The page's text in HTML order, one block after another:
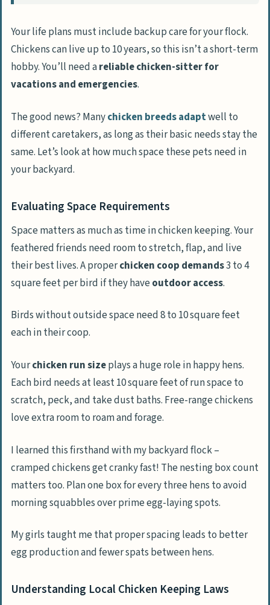
Your life plans must include backup care for your flock.
Chickens can live up to 10 years, so this isn’t a short-term
hobby. You’ll need areliable chicken-sitter for
vacations and emergencies.
The good news? Manychicken breeds adaptwell to
different caretakers, as long as their basic needs stay the
same. Let’s look at how much space these pets need in
your backyard.
Evaluating Space Requirements
Space matters as much as time in chicken keeping. Your
feathered friends need room to stretch, flap, and live
their best lives. A properchicken coop demands3 to 4
square feet per bird if they haveoutdoor access.
Birds without outside space need 8 to 10 square feet
each in their coop.
Yourchicken run sizeplays a huge role in happy hens.
Each bird needs at least 10 square feet of run space to
scratch, peck, and take dust baths. Free-range chickens
love extra room to roam and forage.
I learned this firsthand with my backyard flock –
cramped chickens get cranky fast! The nesting box count
matters too. Plan one box for every three hens to avoid
morning squabbles over prime egg-laying spots.
My girls taught me that proper spacing leads to better
egg production and fewer spats between hens.
Understanding Local Chicken Keeping Laws